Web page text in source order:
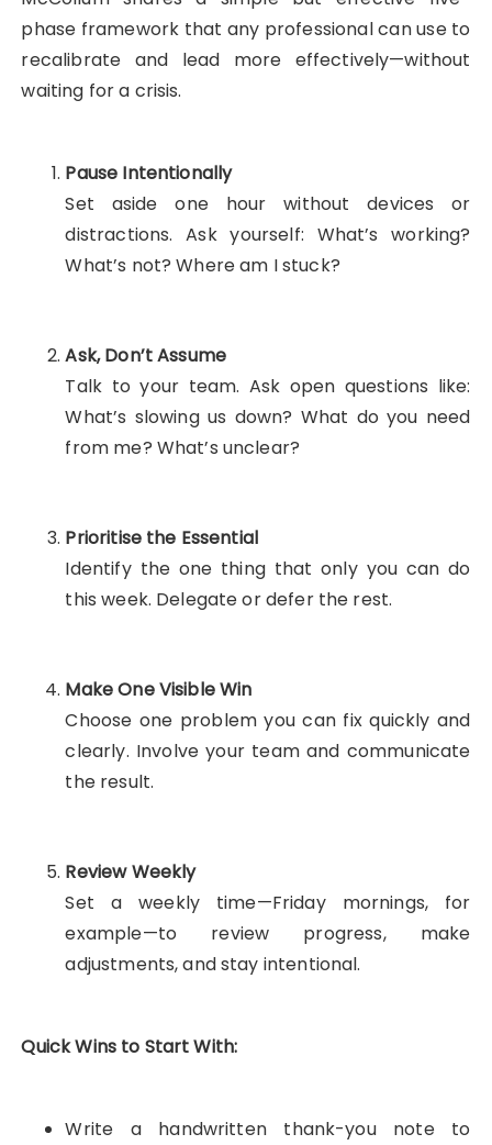
phase framework that any professional can use to
recalibrate and lead more effectively—without
waiting for a crisis.
Pause Intentionally
Set aside one hour without devices or
distractions. Ask yourself: What’s working?
What’s not? Where am I stuck?
Ask, Don’t Assume
Talk to your team. Ask open questions like:
What’s slowing us down? What do you need
from me? What’s unclear?
Prioritise the Essential
Identify the one thing that only you can do
this week. Delegate or defer the rest.
Make One Visible Win
Choose one problem you can fix quickly and
clearly. Involve your team and communicate
the result.
Review Weekly
Set a weekly time—Friday mornings, for
example—to review progress, make
adjustments, and stay intentional.
Quick Wins to Start With:
Write a handwritten thank-you note to